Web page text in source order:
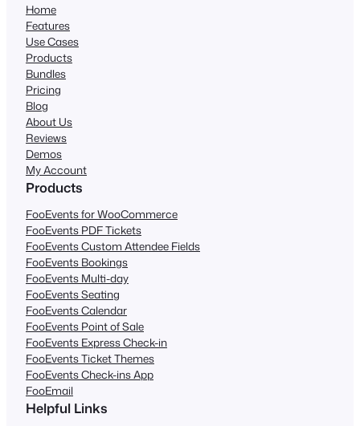
Home
Features
Use Cases
Products
Bundles
Pricing
Blog
About Us
Reviews
Demos
My Account
Products
FooEvents for WooCommerce
FooEvents PDF Tickets
FooEvents Custom Attendee Fields
FooEvents Bookings
FooEvents Multi-day
FooEvents Seating
FooEvents Calendar
FooEvents Point of Sale
FooEvents Express Check-in
FooEvents Ticket Themes
FooEvents Check-ins App
FooEmail
Helpful Links